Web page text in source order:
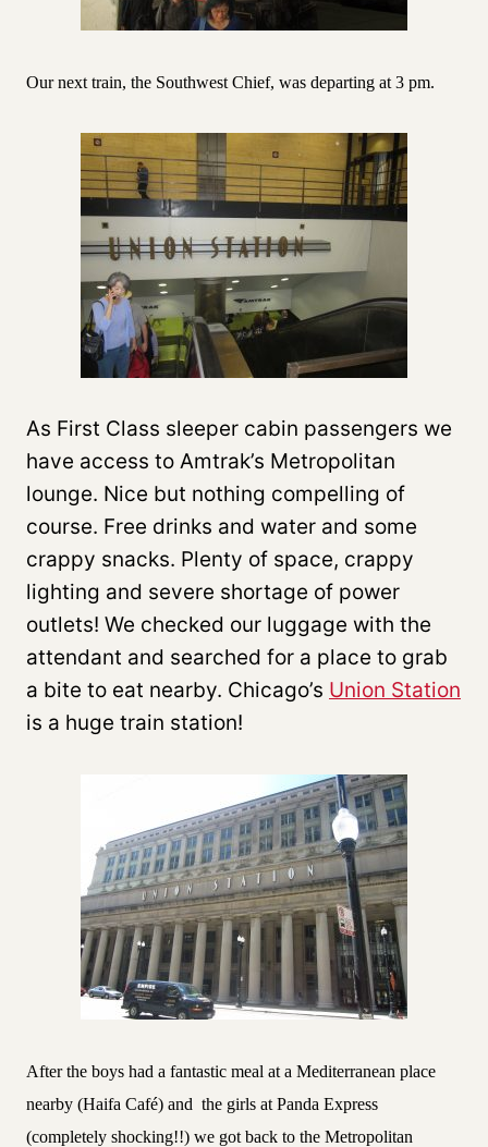
Our next train, the Southwest Chief, was departing at 3 pm.
As First Class sleeper cabin passengers we
have access to Amtrak’s Metropolitan
lounge. Nice but nothing compelling of
course. Free drinks and water and some
crappy snacks. Plenty of space, crappy
lighting and severe shortage of power
outlets! We checked our luggage with the
attendant and searched for a place to grab
a bite to eat nearby. Chicago’s Union Station
is a huge train station!
After the boys had a fantastic meal at a Mediterranean place
nearby (Haifa Café) and the girls at Panda Express
(completely shocking!!) we got back to the Metropolitan